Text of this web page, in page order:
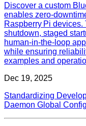
Discover a custom
enables
Raspberry Pi
shutdown, staged
human‑in‑the‑loop
while ensuring
examples and
Dec 19, 2025
Standardizing
Daemon Global